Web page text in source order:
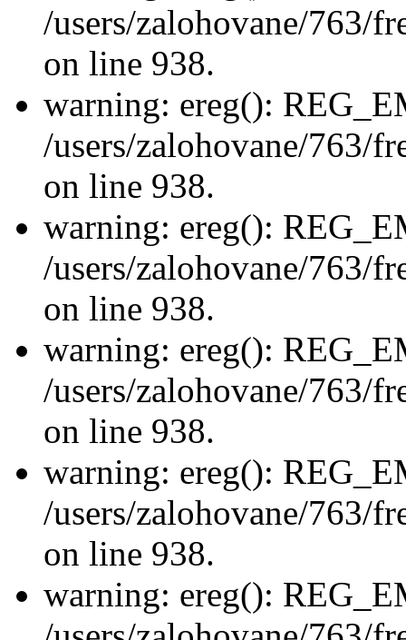
/users/zalohovane/763/
on line 938.
warning: ereg():
/users/zalohovane/763/
on line 938.
warning: ereg():
/users/zalohovane/763/
on line 938.
warning: ereg():
/users/zalohovane/763/
on line 938.
warning: ereg():
/users/zalohovane/763/
on line 938.
warning: ereg():